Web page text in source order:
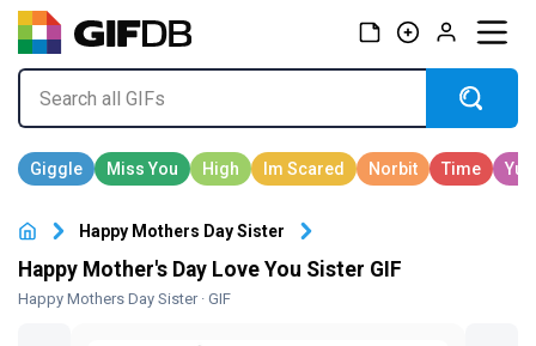
Happy Mothers Day Sister
Happy Mother's Day Love You Sister GIF
Happy Mothers Day Sister· GIF